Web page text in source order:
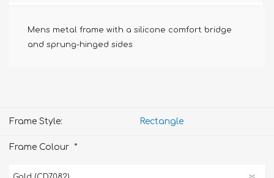
Mens metal frame with a silicone comfort bridge
and sprung-hinged sides
Frame Style: Rectangle
Frame Colour *